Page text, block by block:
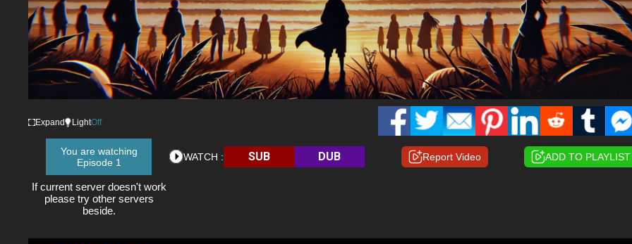
Expand LightOff
You are watching
Episode 1
If current server doesn't work
please try other servers
beside.
WATCH : SUB DUB Report Video ADD TO PLAYLIST